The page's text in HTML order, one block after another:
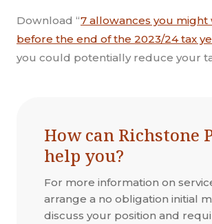
Download “7 allowances you might
before the end of the 2023/24 tax
you could potentially reduce your
How can Richstone
help you?
For more information on
arrange a no obligation initial
discuss your position and